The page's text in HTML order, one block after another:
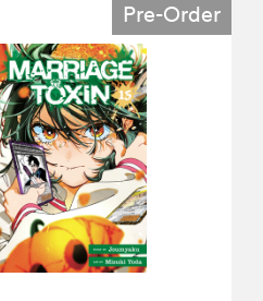
Pre-Order